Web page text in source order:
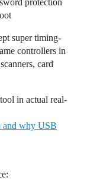
protection
super timing-
controllers in
card
in actual real-
and why USB